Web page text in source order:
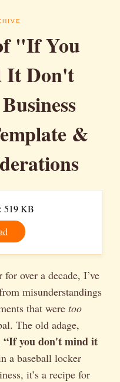
"If You
It Don't
&
519 KB
over a decade, I’ve
misunderstandings
that were too
The old adage,
“If you don't mind it
a baseball locker
it’s a recipe for